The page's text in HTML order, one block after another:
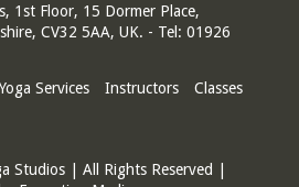
1st Floor, 15 Dormer Place,
CV32 5AA, UK. - Tel: 01926
Yoga Services Instructors
Classes
Studios | All Rights Reserved |